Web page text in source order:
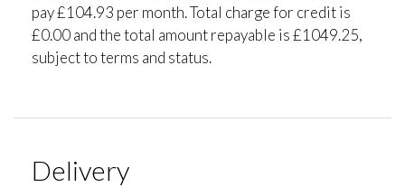
pay £104.93 per month. Total charge for credit is
£0.00 and the total amount repayable is £1049.25,
subject to terms and status.
Delivery